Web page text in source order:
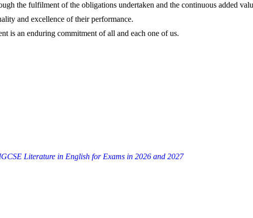
the fulfilment of the obligations undertaken and the continuous added
and excellence of their performance.
is an enduring commitment of all and each one of us.
Literature in English for Exams in 2026 and 2027